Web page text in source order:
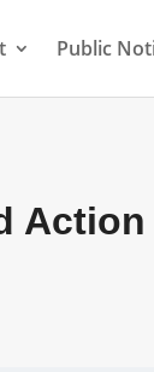
Public